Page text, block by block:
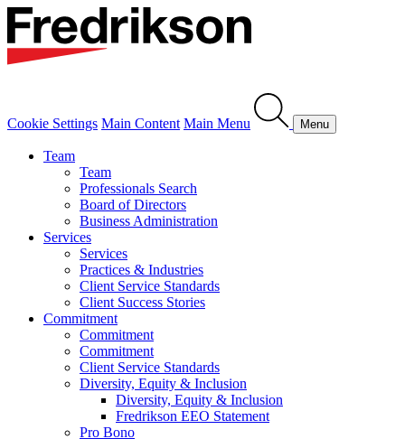
Cookie Settings Main Content Main Menu Menu
Team
Team
Professionals Search
Board of Directors
Business Administration
Services
Services
Practices & Industries
Client Service Standards
Client Success Stories
Commitment
Commitment
Commitment
Client Service Standards
Diversity, Equity & Inclusion
Diversity, Equity & Inclusion
Fredrikson EEO Statement
Pro Bono